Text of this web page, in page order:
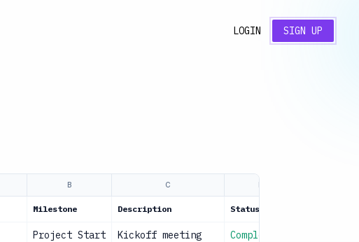
LOGIN SIGN UP
B C
Milestone Description Status
Project Start Kickoff meeting Complete